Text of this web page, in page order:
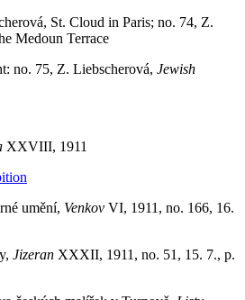
St. Cloud in Paris; no. 74, Z.
Medoun Terrace
no. 75, Z. Liebscherová, Jewish
XXVIII, 1911
umění, Venkov VI, 1911, no. 166, 16.
Jizeran XXXII, 1911, no. 51, 15. 7., p.